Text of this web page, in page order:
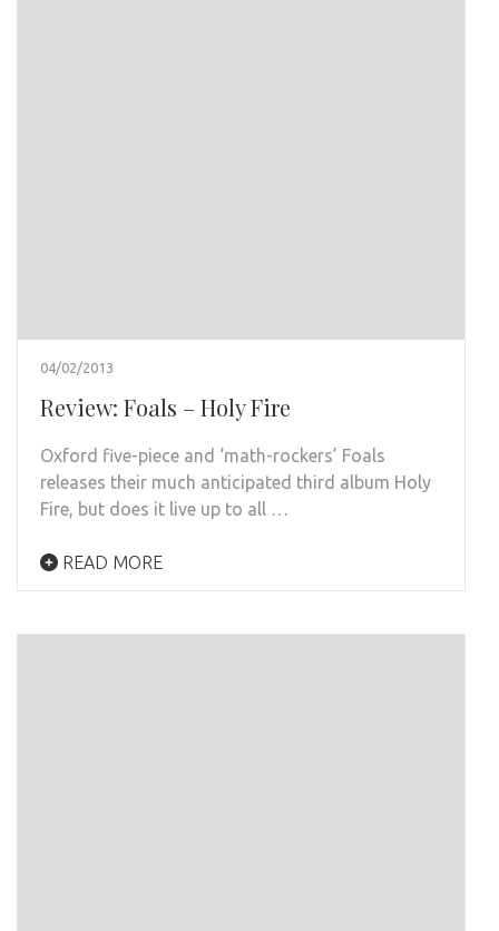
04/02/2013
Review: Foals – Holy Fire
Oxford five-piece and ‘math-rockers’ Foals
releases their much anticipated third album Holy
Fire, but does it live up to all …
READ MORE